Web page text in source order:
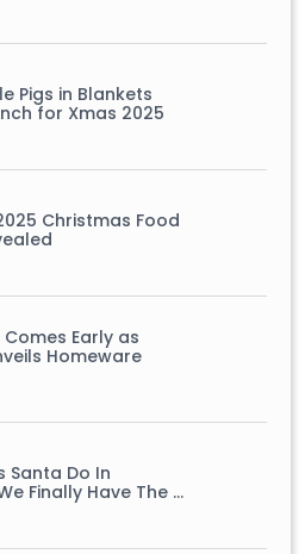
Pigs in Blankets
for Xmas 2025
Christmas Food
Early as
Homeware
Santa Do In
Finally Have The …